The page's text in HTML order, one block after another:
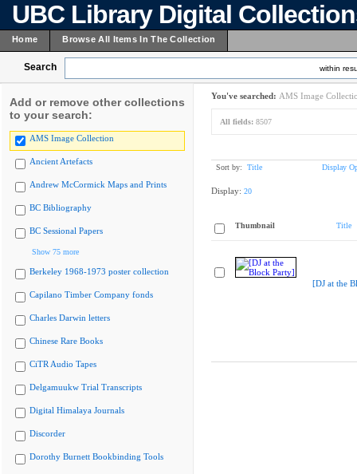
UBC Library Digital
Home Browse All Items In The Collection
Search within
Add or remove other collections
to your search:
AMS Image Collection
Ancient Artefacts
Andrew McCormick Maps and Prints
BC Bibliography
BC Sessional Papers
Show 75 more
Berkeley 1968-1973 poster collection
Capilano Timber Company fonds
Charles Darwin letters
Chinese Rare Books
CiTR Audio Tapes
Delgamuukw Trial Transcripts
Digital Himalaya Journals
Discorder
Dorothy Burnett Bookbinding Tools
You've searched: AMS Image
All fields: 8507
Sort by: Title Display
Display: 20
Thumbnail Title
[DJ at the